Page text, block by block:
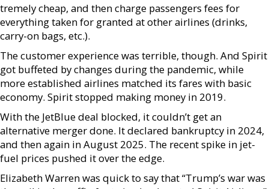
tremely cheap, and then charge passengers fees for
everything taken for granted at other airlines (drinks,
carry-on bags, etc.).
The customer experience was terrible, though. And Spirit
got buffeted by changes during the pandemic, while
more established airlines matched its fares with basic
economy. Spirit stopped making money in 2019.
With the JetBlue deal blocked, it couldn’t get an
alternative merger done. It declared bankruptcy in 2024,
and then again in August 2025. The recent spike in jet-
fuel prices pushed it over the edge.
Elizabeth Warren was quick to say that “Trump’s war was